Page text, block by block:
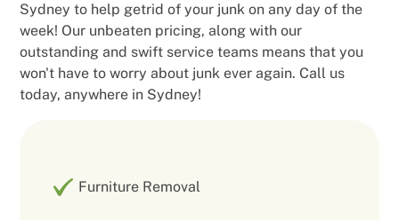
Sydney to help getrid of your junk on any day of the
week! Our unbeaten pricing, along with our
outstanding and swift service teams means that you
won't have to worry about junk ever again. Call us
today, anywhere in Sydney!
Furniture Removal